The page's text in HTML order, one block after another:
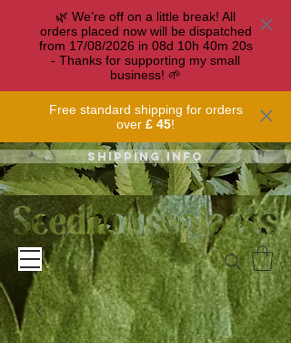
🌿 We’re off on a little break! All
orders placed now will be dispatched
from 17/08/2026 in 08d 10h 40m 20s
- Thanks for supporting my small
business! 🌱
Free standard shipping for orders
over £ 45!
Shipping info